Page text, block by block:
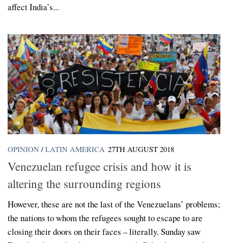
affect India’s...
OPINION / LATIN AMERICA 27TH AUGUST 2018
Venezuelan refugee crisis and how it is
altering the surrounding regions
However, these are not the last of the Venezuelans’ problems;
the nations to whom the refugees sought to escape to are
closing their doors on their faces – literally. Sunday saw